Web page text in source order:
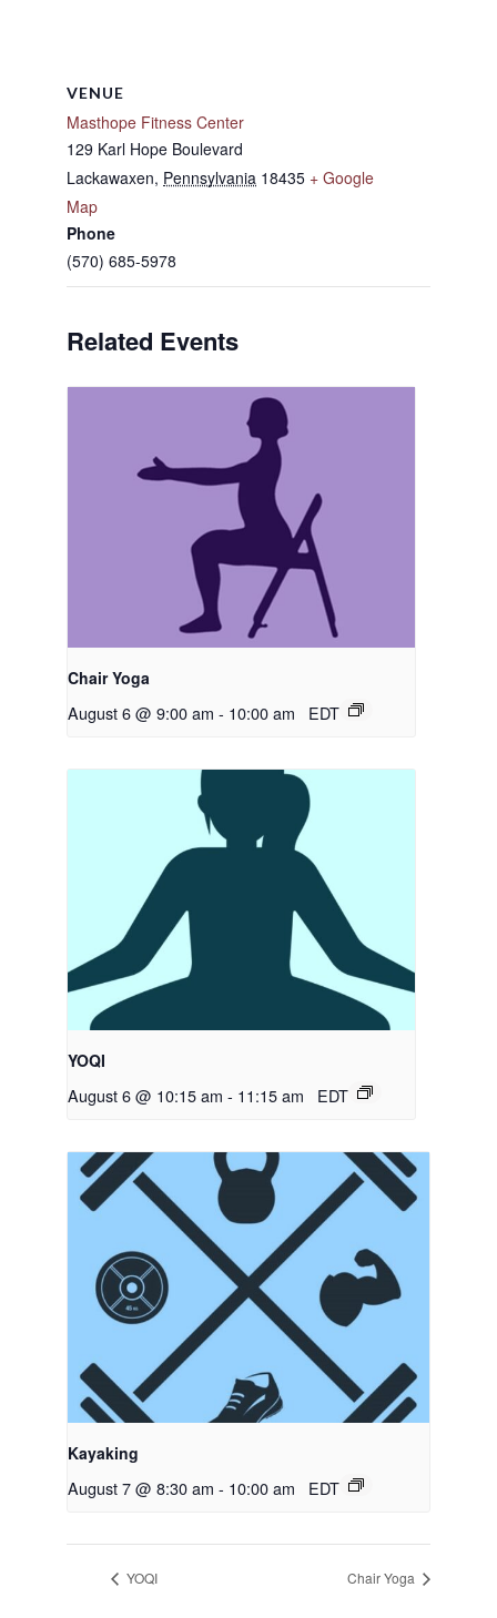
VENUE
Masthope Fitness Center
129 Karl Hope Boulevard
Lackawaxen, Pennsylvania 18435 + Google
Map
Phone
(570) 685-5978
Related Events
Chair Yoga
August 6 @ 9:00 am - 10:00 am EDT
YOQI
August 6 @ 10:15 am - 11:15 am EDT
Kayaking
August 7 @ 8:30 am - 10:00 am EDT
YOQI Chair Yoga